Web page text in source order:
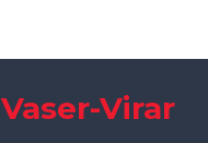
Vaser-Virar